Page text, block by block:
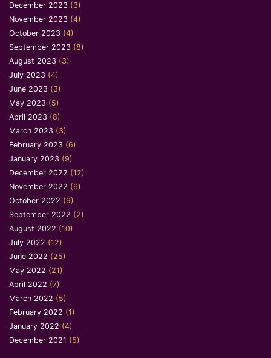
December 2023 (3)
November 2023 (4)
October 2023 (4)
September 2023 (8)
August 2023 (3)
July 2023 (4)
June 2023 (3)
May 2023 (5)
April 2023 (8)
March 2023 (3)
February 2023 (6)
January 2023 (9)
December 2022 (12)
November 2022 (6)
October 2022 (9)
September 2022 (2)
August 2022 (10)
July 2022 (12)
June 2022 (25)
May 2022 (21)
April 2022 (7)
March 2022 (5)
February 2022 (1)
January 2022 (4)
December 2021 (5)